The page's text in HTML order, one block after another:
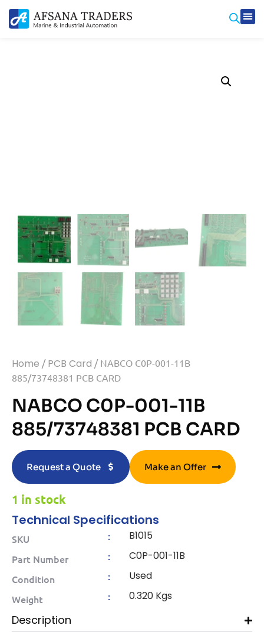
Home / PCB Card / NABCO C0P-001-11B
885/73748381 PCB CARD
NABCO C0P-001-11B
885/73748381 PCB CARD
Request a Quote Make an Offer
1 in stock
Technical Specifications
SKU : B1015
Part Number : C0P-001-11B
Condition : Used
Weight : 0.320 Kgs
Description